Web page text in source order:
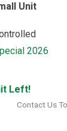
Unit
2026
Left!
Contact Us